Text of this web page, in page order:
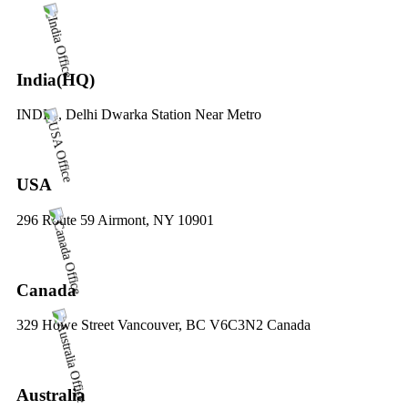
India(HQ)
INDIA, Delhi Dwarka Station Near Metro
USA
296 Route 59 Airmont, NY 10901
Canada
329 Howe Street Vancouver, BC V6C3N2 Canada
Australia